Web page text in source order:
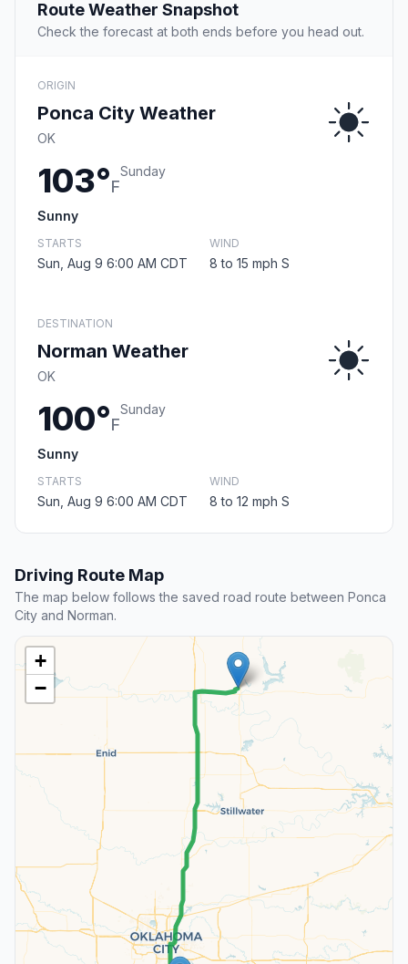
Route Weather Snapshot
Check the forecast at both ends before you head out.
ORIGIN
Ponca City Weather
OK
103°F
Sunday
Sunny
STARTS
Sun, Aug 9 6:00 AM CDT
WIND
8 to 15 mph S
DESTINATION
Norman Weather
OK
100°F
Sunday
Sunny
STARTS
Sun, Aug 9 6:00 AM CDT
WIND
8 to 12 mph S
Driving Route Map
The map below follows the saved road route between Ponca
City and Norman.
+
−